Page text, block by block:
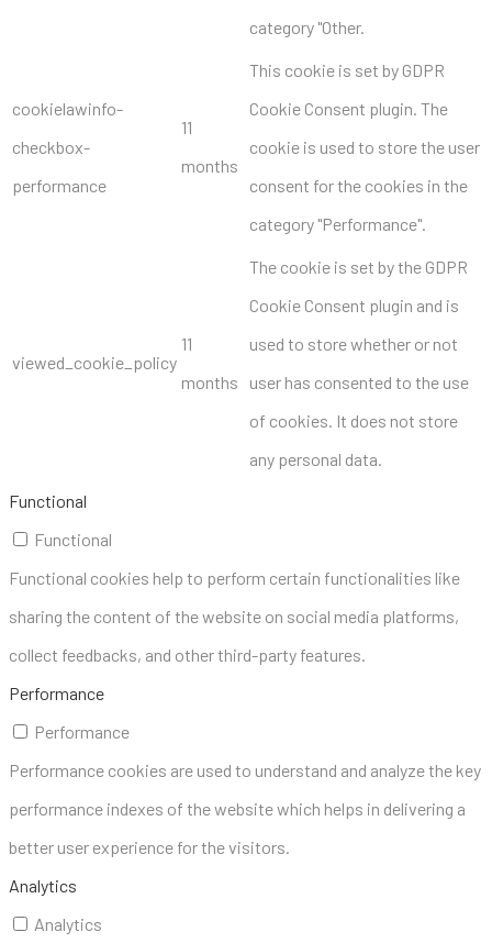
category "Other.
cookielawinfo-
checkbox-
performance
11
months
This cookie is set by GDPR
Cookie Consent plugin. The
cookie is used to store the user
consent for the cookies in the
category "Performance".
viewed_cookie_policy
11
months
The cookie is set by the GDPR
Cookie Consent plugin and is
used to store whether or not
user has consented to the use
of cookies. It does not store
any personal data.
Functional
Functional
Functional cookies help to perform certain functionalities like
sharing the content of the website on social media platforms,
collect feedbacks, and other third-party features.
Performance
Performance
Performance cookies are used to understand and analyze the key
performance indexes of the website which helps in delivering a
better user experience for the visitors.
Analytics
Analytics